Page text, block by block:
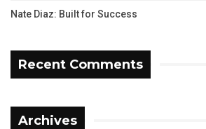
Nate Diaz: Built for Success
Recent Comments
Archives